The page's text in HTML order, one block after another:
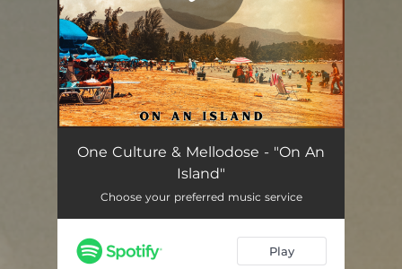
On An Island 03:47
One Culture & Mellodose - "On An
Island"
Choose your preferred music service
Play